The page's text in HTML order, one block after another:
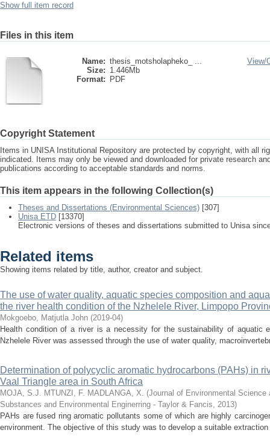
Show full item record
Files in this item
Name: thesis_motsholapheko_ ...
Size: 1.446Mb
Format:
PDF
View/
Copyright Statement
Items in UNISA Institutional Repository are protected by copyright, with all
indicated. Items may only be viewed and downloaded for private research
publications according to acceptable standards and norms.
This item appears in the following Collection(s)
Theses and Dissertations (Environmental Sciences) [307]
Unisa ETD [13370]
Electronic versions of theses and dissertations submitted to Unisa
Related items
Showing items related by title, author, creator and subject.
The use of water quality, aquatic species composition and
the river health condition of the Nzhelele River, Limpopo
Mokgoebo, Matjutla John (2019-04)
Health condition of a river is a necessity for the sustainability of aquatic
Nzhelele River was assessed through the use of water quality,
Determination of polycyclic aromatic hydrocarbons (PAHs) in
Vaal Triangle area in South Africa
MOJA, S.J. MTUNZI, F. MADLANGA, X. (Journal of Environmental
Substances and Environmental Enginerring - Taylor & Fancis, 2013)
PAHs are fused ring aromatic pollutants some of which are highly
environment. The objective of this study was to develop a suitable